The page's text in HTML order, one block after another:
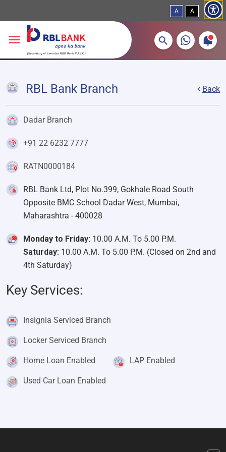
A A
More about banking products
RBL Bank Branch Back
Dadar Branch
+91 22 6232 7777
RATN0000184
RBL Bank Ltd, Plot No.399, Gokhale Road South
Opposite BMC School Dadar West, Mumbai,
Maharashtra - 400028
Monday to Friday: 10.00 A.M. To 5.00 P.M.
Saturday: 10.00 A.M. To 5.00 P.M. (Closed on 2nd and
4th Saturday)
Key Services:
Insignia Serviced Branch
Locker Serviced Branch
Home Loan Enabled LAP Enabled
Used Car Loan Enabled